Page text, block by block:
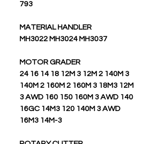
793
MATERIAL HANDLER
MH3022 MH3024 MH3037
MOTOR GRADER
24 16 14 18 12M 3 12M 2 140M 3
140M 2 160M 2 160M 3 18M3 12M
3 AWD 160 150 160M 3 AWD 140
16GC 14M3 120 140M 3 AWD
16M3 14M-3